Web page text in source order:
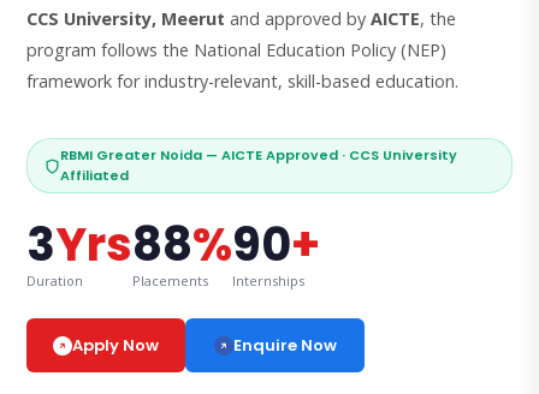
CCS University, Meerut and approved byAICTE, the
program follows the National Education Policy (NEP)
framework for industry-relevant, skill-based education.
RBMI Greater Noida — AICTE Approved · CCS University
Affiliated
3Yrs
Duration
88%
Placements
90+
Internships
Apply Now Enquire Now